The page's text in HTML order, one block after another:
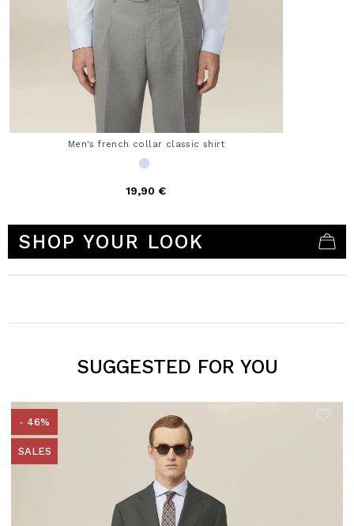
Men's french collar classic shirt
19,90 €
SHOP YOUR LOOK
SUGGESTED FOR YOU
- 46%
SALES